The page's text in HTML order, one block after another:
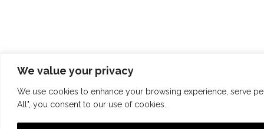
We value your privacy
We use cookies to enhance your browsing experience, serve
All", you consent to our use of cookies.